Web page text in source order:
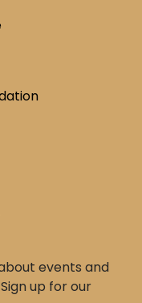
events and
up for our